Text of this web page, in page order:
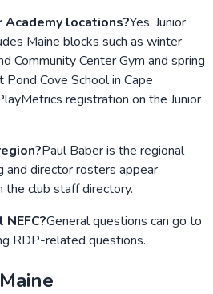
Academy locations?Yes. Junior
Maine blocks such as winter
Community Center Gym and spring
Cove School in Cape
registration on the Junior
Paul Baber is the regional
and director rosters appear
the club staff directory.
General questions can go to
RDP-related questions.
Maine